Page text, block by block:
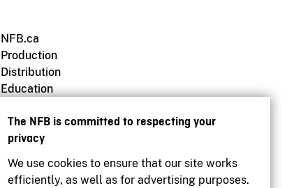
The NFB is committed to respecting your
privacy
We use cookies to ensure that our site works
efficiently, as well as for advertising purposes.
NFB.ca
Production
Distribution
Education